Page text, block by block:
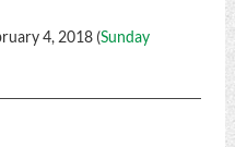
4, 2018 (Sunday